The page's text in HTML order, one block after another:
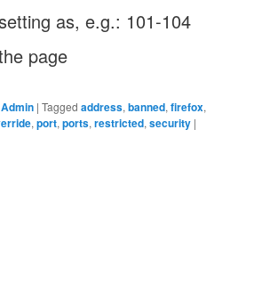
as, e.g.: 101-104
page
|Tagged address,banned,firefox,
,port,ports,restricted,security |